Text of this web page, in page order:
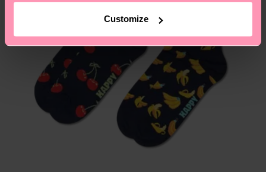
Customize